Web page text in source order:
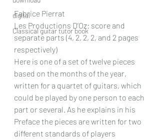
digital
Classical guitar tutor book
Fabrice Pierrat
Les Productions D’Oz: score and
separate parts (4, 2, 2, 2, and 2 pages
respectively)
Here is one of a set of twelve pieces
based on the months of the year,
written for a quartet of guitars, which
could be played by one person to each
part or several. As he explains in his
Preface the pieces are written for two
different standards of players